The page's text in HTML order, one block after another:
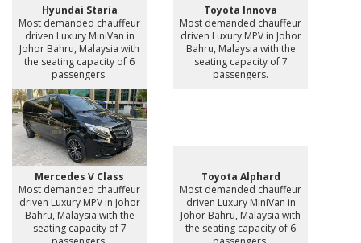
Hyundai Staria
Most demanded chauffeur
driven Luxury MiniVan in
Johor Bahru, Malaysia with
the seating capacity of 6
passengers.
Toyota Innova
Most demanded chauffeur
driven Luxury MPV in Johor
Bahru, Malaysia with the
seating capacity of 7
passengers.
Mercedes V Class
Most demanded chauffeur
driven Luxury MPV in Johor
Bahru, Malaysia with the
seating capacity of 7
Toyota Alphard
Most demanded chauffeur
driven Luxury MiniVan in
Johor Bahru, Malaysia with
the seating capacity of 6